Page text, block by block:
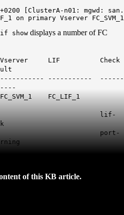
+0200 [ClusterA-n01: mgwd:
show displays a number of FC
LIF Check
----------- ------
FC_LIF_1
ok
of this KB article.